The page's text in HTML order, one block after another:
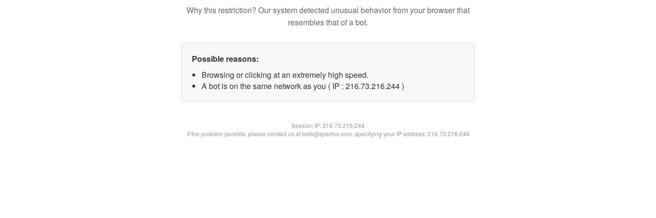
Why this restriction? Our system detected unusual behavior from your browser that
resembles that of a bot.
Possible reasons:
Browsing or clicking at an extremely high speed.
A bot is on the same network as you ( IP : 216.73.216.244 )
Session IP:216.73.216.244
If the problem persists, please contact us at bots@spartoo.com, specifying your IP address: 216.73.216.244